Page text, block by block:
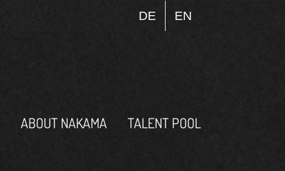
DE EN
ABOUT NAKAMA TALENT POOL